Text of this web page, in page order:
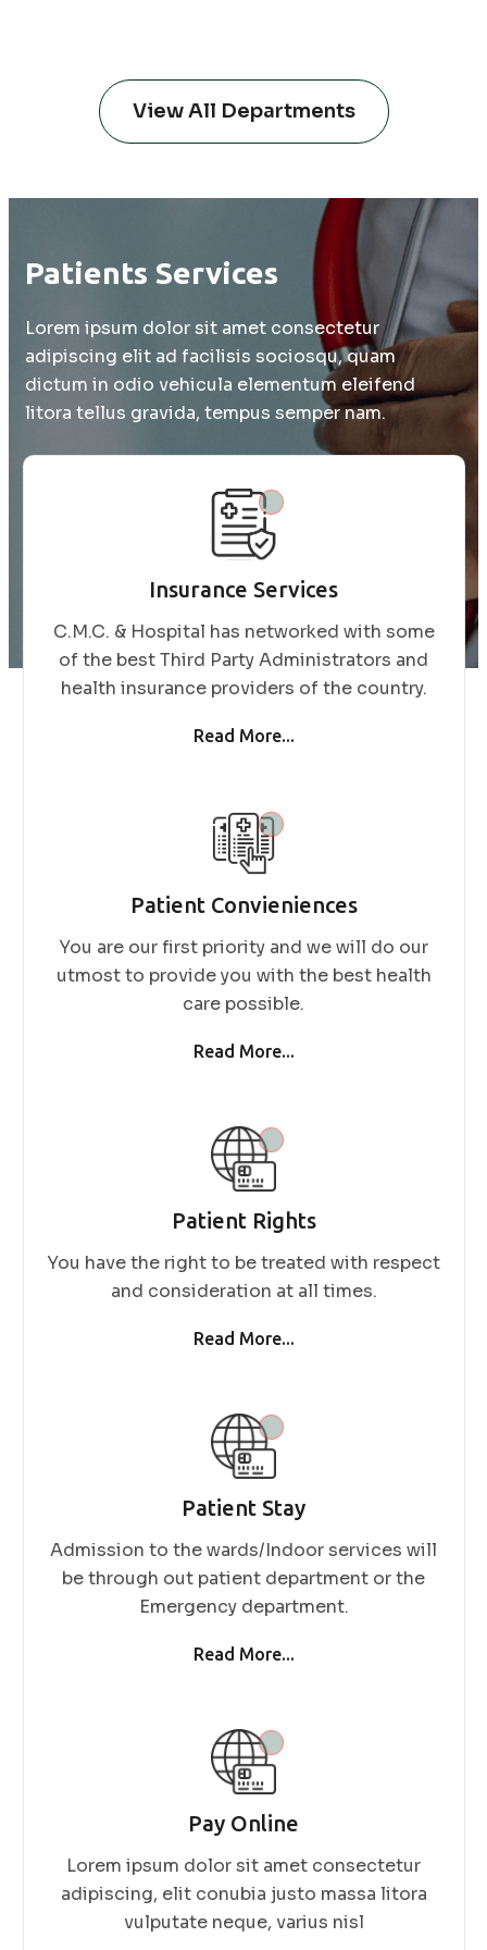
View All Departments
Patients Services
Lorem ipsum dolor sit amet consectetur
adipiscing elit ad facilisis sociosqu, quam
dictum in odio vehicula elementum eleifend
litora tellus gravida, tempus semper nam.
Insurance Services
C.M.C. & Hospital has networked with some
of the best Third Party Administrators and
health insurance providers of the country.
Read More...
Patient Convieniences
You are our first priority and we will do our
utmost to provide you with the best health
care possible.
Read More...
Patient Rights
You have the right to be treated with respect
and consideration at all times.
Read More...
Patient Stay
Admission to the wards/Indoor services will
be through out patient department or the
Emergency department.
Read More...
Pay Online
Lorem ipsum dolor sit amet consectetur
adipiscing, elit conubia justo massa litora
vulputate neque, varius nisl